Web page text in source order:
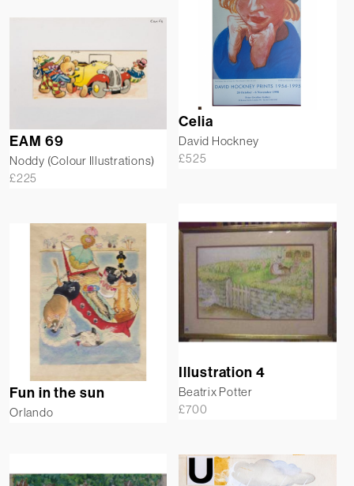
Celia
David Hockney
£525
EAM 69
Noddy (Colour Illustrations)
£225
Illustration 4
Beatrix Potter
£700
Fun in the sun
Orlando